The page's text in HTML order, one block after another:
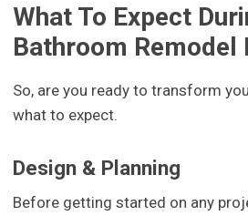
What To Expect
Bathroom Remodel
So, are you ready to transform
what to expect.
Design & Planning
Before getting started on any